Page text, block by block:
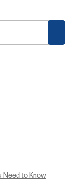
Need to Know